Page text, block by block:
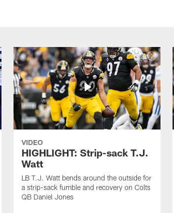
VIDEO
HIGHLIGHT: Strip-sack T.J.
Watt
LB T.J. Watt bends around the outside for
a strip-sack fumble and recovery on Colts
QB Daniel Jones